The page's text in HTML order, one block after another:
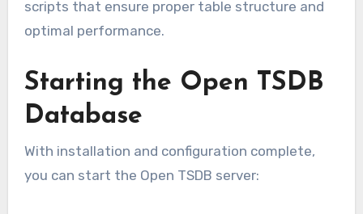
scripts that ensure proper table structure and
optimal performance.
Starting the Open TSDB
Database
With installation and configuration complete,
you can start the Open TSDB server: